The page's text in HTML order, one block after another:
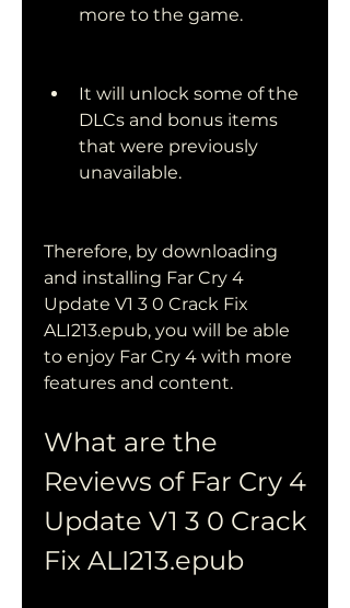
more to the game.
It will unlock some of the
DLCs and bonus items
that were previously
unavailable.
Therefore, by downloading
and installing Far Cry 4
Update V1 3 0 Crack Fix
ALI213.epub, you will be able
to enjoy Far Cry 4 with more
features and content.
What are the
Reviews of Far Cry 4
Update V1 3 0 Crack
Fix ALI213.epub